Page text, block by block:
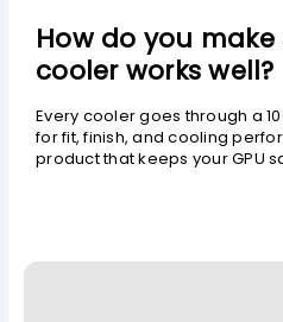
How do you
cooler works well?
Every cooler goes through a
for fit, finish, and cooling
product that keeps your GPU